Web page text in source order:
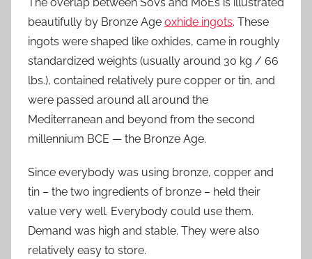
beautifully by Bronze Age oxhide ingots. These
ingots were shaped like oxhides, came in roughly
standardized weights (usually around 30 kg / 66
lbs.), contained relatively pure copper or tin, and
were passed around all around the
Mediterranean and beyond from the second
millennium BCE — the Bronze Age.
Since everybody was using bronze, copper and
tin – the two ingredients of bronze – held their
value very well. Everybody could use them.
Demand was high and stable. They were also
relatively easy to store.